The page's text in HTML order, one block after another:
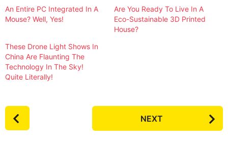
An Entire PC Integrated In A
Mouse? Well, Yes!
Are You Ready To Live In A
Eco-Sustainable 3D Printed
House?
These Drone Light Shows In
China Are Flaunting The
Technology In The Sky!
Quite Literally!
P
o
NEXT